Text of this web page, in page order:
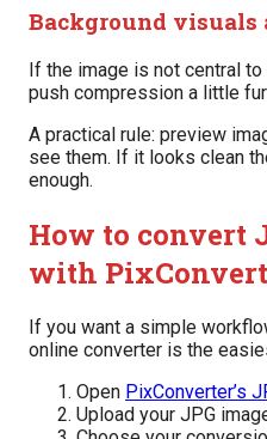
Background visuals
If the image is not central
push compression a little
A practical rule: preview
see them. If it looks clean
enough.
How to convert
with
If you want a simple
online converter is the
Open PixConverter’s
Upload your JPG